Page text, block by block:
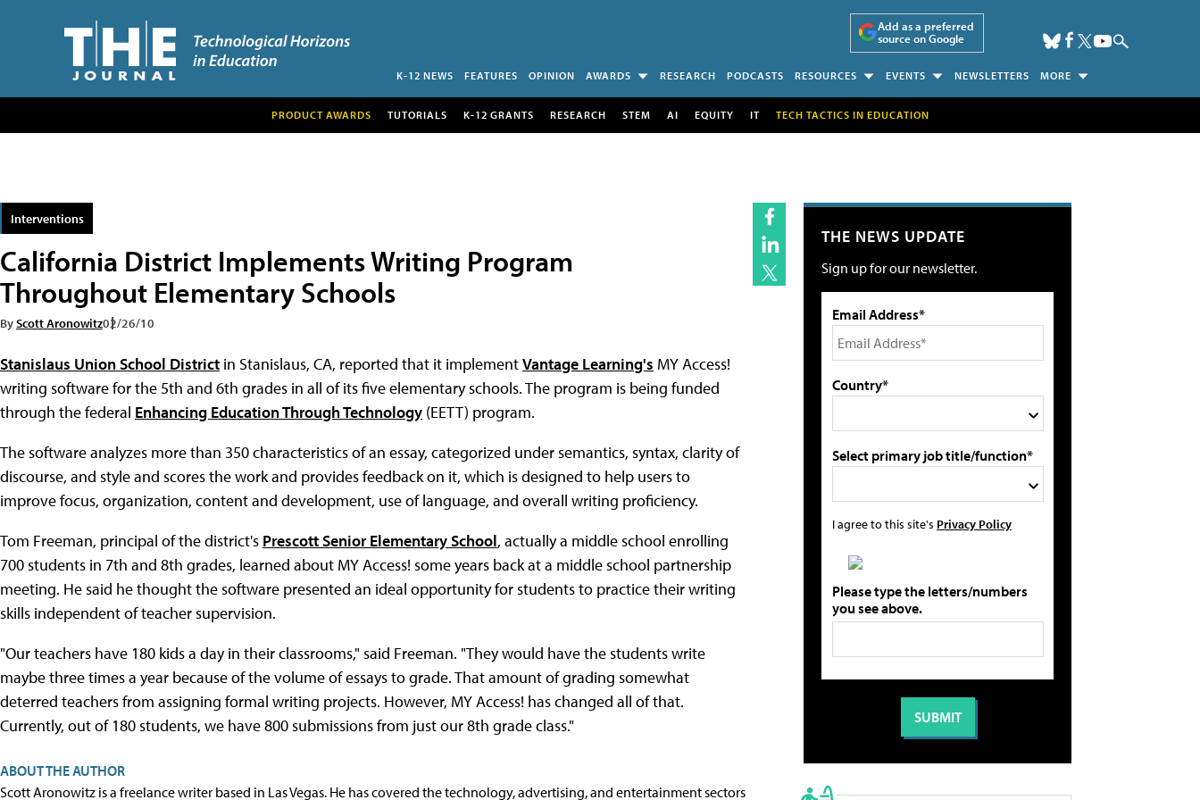
Add as a preferred
source on Google
K-12 NEWS FEATURES OPINION AWARDS RESEARCH PODCASTS RESOURCES EVENTS NEWSLETTERS MORE
PRODUCT AWARDS TUTORIALS K-12 GRANTS RESEARCH STEM AI EQUITY IT TECH TACTICS IN EDUCATION
Interventions
California District Implements Writing Program
Throughout Elementary Schools
ByScott Aronowitz02/26/10
Stanislaus Union School District in Stanislaus, CA, reported that it implementVantage Learning's MY Access!
writing software for the 5th and 6th grades in all of its five elementary schools. The program is being funded
through the federal Enhancing Education Through Technology (EETT) program.
The software analyzes more than 350 characteristics of an essay, categorized under semantics, syntax, clarity of
discourse, and style and scores the work and provides feedback on it, which is designed to help users to
improve focus, organization, content and development, use of language, and overall writing proficiency.
Tom Freeman, principal of the district's Prescott Senior Elementary School, actually a middle school enrolling
700 students in 7th and 8th grades, learned about MY Access! some years back at a middle school partnership
meeting. He said he thought the software presented an ideal opportunity for students to practice their writing
skills independent of teacher supervision.
"Our teachers have 180 kids a day in their classrooms," said Freeman. "They would have the students write
maybe three times a year because of the volume of essays to grade. That amount of grading somewhat
deterred teachers from assigning formal writing projects. However, MY Access! has changed all of that.
Currently, out of 180 students, we have 800 submissions from just our 8th grade class."
ABOUT THE AUTHOR
Scott Aronowitz is a freelance writer based in Las Vegas. He has covered the technology, advertising, and entertainment sectors
THE NEWS UPDATE
Sign up for our newsletter.
Email Address*
Country*
Select primary job title/function*
I agree to this site's Privacy Policy
Please type the letters/numbers
you see above.